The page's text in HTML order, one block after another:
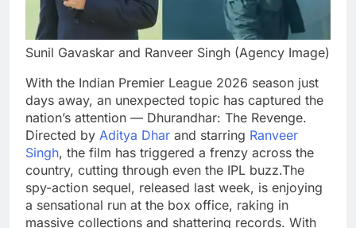
Sunil Gavaskar and Ranveer Singh (Agency Image)
With the Indian Premier League 2026 season just
days away, an unexpected topic has captured the
nation’s attention — Dhurandhar: The Revenge.
Directed by Aditya Dhar and starring Ranveer
Singh, the film has triggered a frenzy across the
country, cutting through even the IPL buzz.The
spy-action sequel, released last week, is enjoying
a sensational run at the box office, raking in
massive collections and shattering records. With